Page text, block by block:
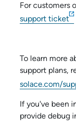
For customers
support ticket
To learn more
support plans,
solace.com/
If you've been
provide debug